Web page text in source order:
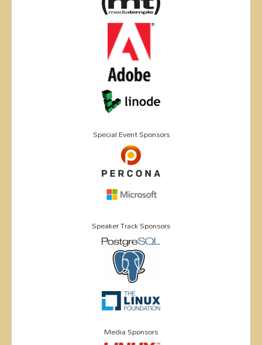
Special Event Sponsors
Speaker Track Sponsors
Media Sponsors